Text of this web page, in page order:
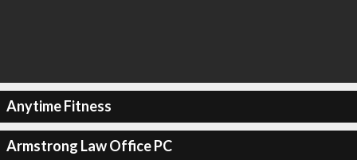
Anytime Fitness
Armstrong Law Office PC